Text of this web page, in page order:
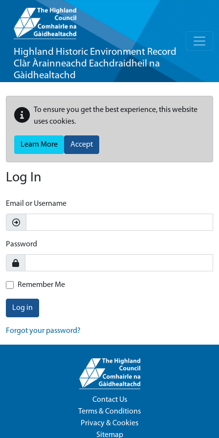
Highland Historic Environment Record
Clàr Àrainneachd Eachdraidheil na
Gàidhealtachd
To ensure you get the best experience, this website
uses cookies.
Learn More Accept
Log In
Email or Username
Password
Remember Me
Log in
Forgot your password?
Contact Us
Terms & Conditions
Privacy & Cookies
Sitemap